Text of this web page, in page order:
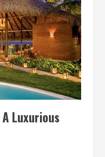
Luxurious